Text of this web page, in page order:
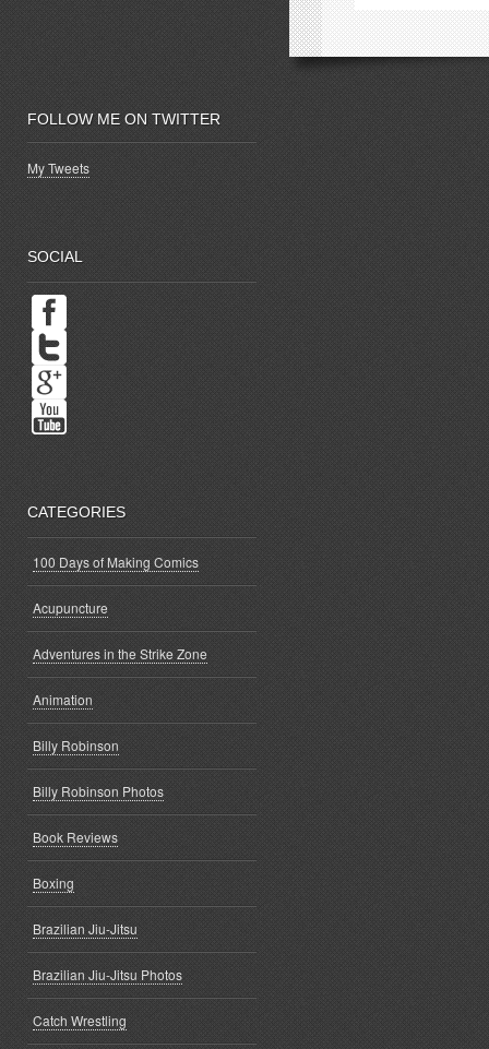
window)
FOLLOW ME ON TWITTER
My Tweets
SOCIAL
CATEGORIES
100 Days of Making Comics
Acupuncture
Adventures in the Strike Zone
Animation
Billy Robinson
Billy Robinson Photos
Book Reviews
Boxing
Brazilian Jiu-Jitsu
Brazilian Jiu-Jitsu Photos
Catch Wrestling